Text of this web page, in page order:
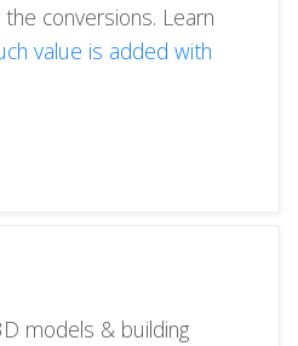
conversions. Learn
value is added with
models & building